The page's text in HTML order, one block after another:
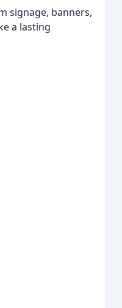
signage, banners,
a lasting